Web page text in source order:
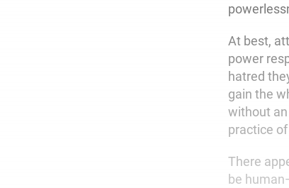
At best,
power
hatred
gain the
without
practice
There
be